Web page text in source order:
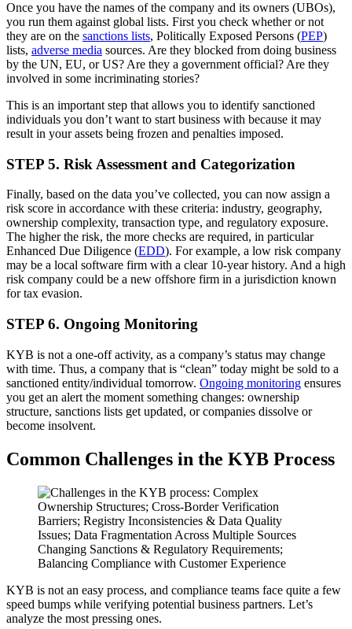
Once you have the names of the company and its owners (UBOs),
you run them against global lists. First you check whether or not
they are on the sanctions lists, Politically Exposed Persons (PEP)
lists, adverse media sources. Are they blocked from doing business
by the UN, EU, or US? Are they a government official? Are they
involved in some incriminating stories?
This is an important step that allows you to identify sanctioned
individuals you don’t want to start business with because it may
result in your assets being frozen and penalties imposed.
STEP 5. Risk Assessment and Categorization
Finally, based on the data you’ve collected, you can now assign a
risk score in accordance with these criteria: industry, geography,
ownership complexity, transaction type, and regulatory exposure.
The higher the risk, the more checks are required, in particular
Enhanced Due Diligence (EDD). For example, a low risk company
may be a local software firm with a clear 10-year history. And a high
risk company could be a new offshore firm in a jurisdiction known
for tax evasion.
STEP 6. Ongoing Monitoring
KYB is not a one-off activity, as a company’s status may change
with time. Thus, a company that is “clean” today might be sold to a
sanctioned entity/individual tomorrow. Ongoing monitoring ensures
you get an alert the moment something changes: ownership
structure, sanctions lists get updated, or companies dissolve or
become insolvent.
Common Challenges in the KYB Process
KYB is not an easy process, and compliance teams face quite a few
speed bumps while verifying potential business partners. Let’s
analyze the most pressing ones.